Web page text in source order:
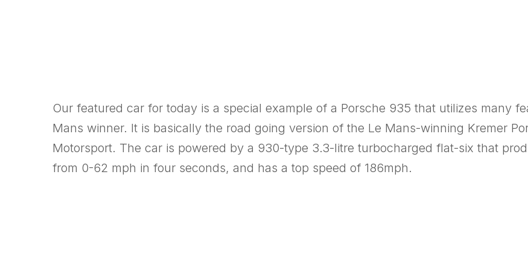
Our featured car for today is a special example of a Porsche 935 that utilizes many
Mans winner. It is basically the road going version of the Le Mans-winning Kremer
Motorsport. The car is powered by a 930-type 3.3-litre turbocharged flat-six that
from 0-62 mph in four seconds, and has a top speed of 186mph.